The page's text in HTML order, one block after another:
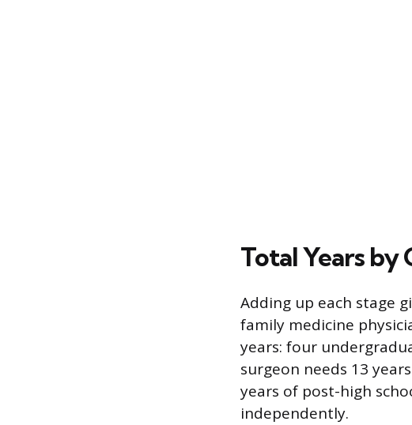
Total Years by
Adding up each stage
family medicine
years: four
surgeon needs 13
years of post-high
independently.